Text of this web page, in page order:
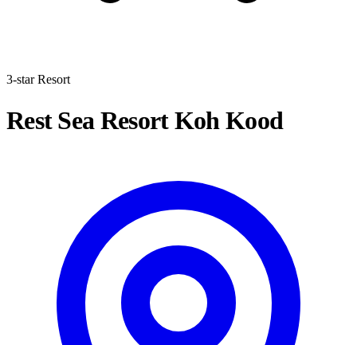
3-star Resort
Rest Sea Resort Koh Kood